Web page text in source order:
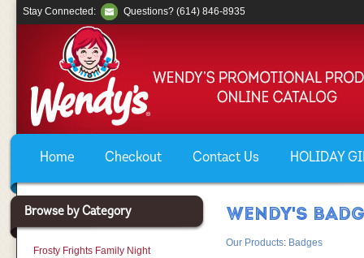
Home Checkout Contact Us HOLIDAY
Stay Connected: Questions? (614) 846-8935
Browse by Category
Frosty Frights Family Night
WENDY'S
Our Products: Badges